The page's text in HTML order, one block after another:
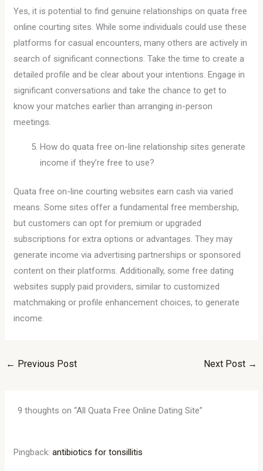
Yes, it is potential to find genuine relationships on quata free
online courting sites. While some individuals could use these
platforms for casual encounters, many others are actively in
search of significant connections. Take the time to create a
detailed profile and be clear about your intentions. Engage in
significant conversations and take the chance to get to
know your matches earlier than arranging in-person
meetings.
How do quata free on-line relationship sites generate
income if they’re free to use?
Quata free on-line courting websites earn cash via varied
means. Some sites offer a fundamental free membership,
but customers can opt for premium or upgraded
subscriptions for extra options or advantages. They may
generate income via advertising partnerships or sponsored
content on their platforms. Additionally, some free dating
websites supply paid providers, similar to customized
matchmaking or profile enhancement choices, to generate
income.
← Previous Post Next Post →
9 thoughts on “All Quata Free Online Dating Site”
Pingback:antibiotics for tonsillitis